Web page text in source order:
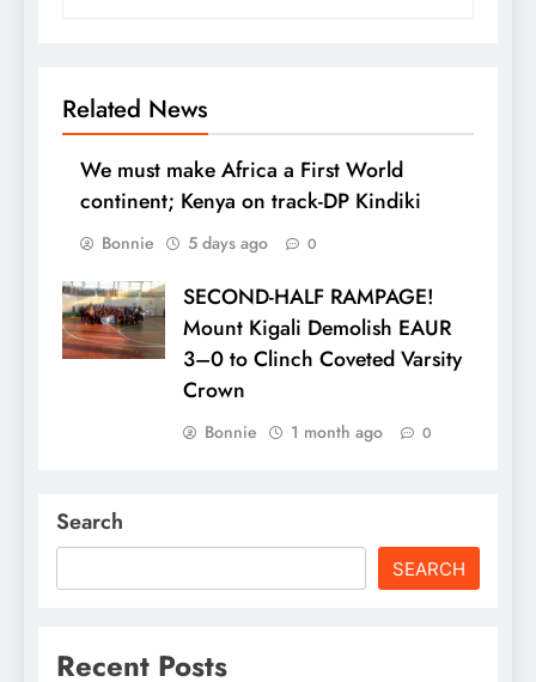
Related News
We must make Africa a First World
continent; Kenya on track-DP Kindiki
Bonnie 5 days ago 0
SECOND-HALF RAMPAGE!
Mount Kigali Demolish EAUR
3–0 to Clinch Coveted Varsity
Crown
Bonnie 1 month ago 0
Search
SEARCH
Recent Posts